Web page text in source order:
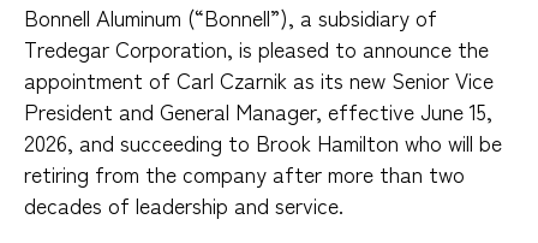
Bonnell Aluminum (“Bonnell”), a subsidiary of
Tredegar Corporation, is pleased to announce the
appointment of Carl Czarnik as its new Senior Vice
President and General Manager, effective June 15,
2026, and succeeding to Brook Hamilton who will be
retiring from the company after more than two
decades of leadership and service.